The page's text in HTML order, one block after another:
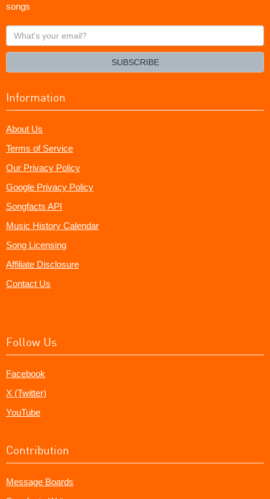
songs
What's
your
SUBSCRIBE
Information
About Us
Terms of Service
Our Privacy Policy
Google Privacy Policy
Songfacts API
Music History Calendar
Song Licensing
Affiliate Disclosure
Contact Us
Follow Us
Facebook
X (Twitter)
YouTube
Contribution
Message Boards